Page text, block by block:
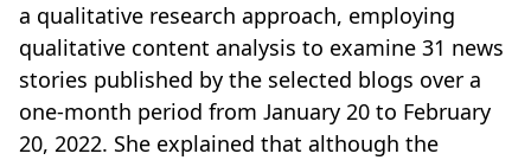
a qualitative research approach, employing
qualitative content analysis to examine 31 news
stories published by the selected blogs over a
one-month period from January 20 to February
20, 2022. She explained that although the